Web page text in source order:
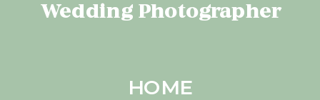
Wedding Photographer
HOME